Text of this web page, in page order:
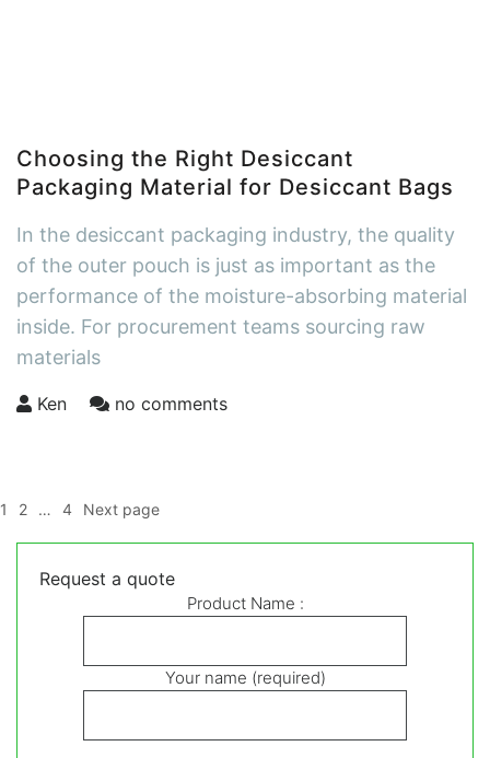
Choosing the Right Desiccant
Packaging Material for Desiccant Bags
In the desiccant packaging industry, the quality
of the outer pouch is just as important as the
performance of the moisture-absorbing material
inside. For procurement teams sourcing raw
materials
Ken no comments
Posts
Page
1 Page
2 … Page
4 Next page
Request a quote
Product Name :
Your name (required)